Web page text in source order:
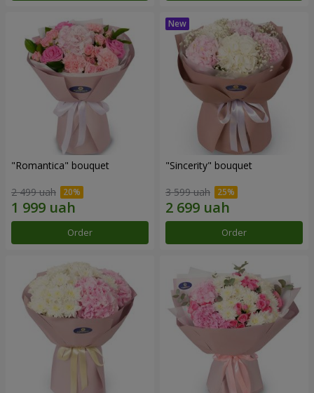
"Romantica" bouquet
2 499 uah
Order
"Sincerity" bouquet
3 599 uah
Order